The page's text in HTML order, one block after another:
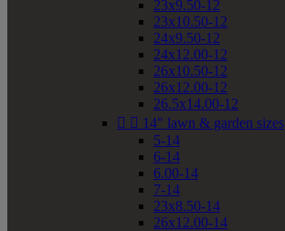
23x9.50-12
23x10.50-12
24x9.50-12
24x12.00-12
26x10.50-12
26x12.00-12
26.5x14.00-12
  14" lawn & garden sizes
5-14
6-14
6.00-14
7-14
23x8.50-14
26x12.00-14